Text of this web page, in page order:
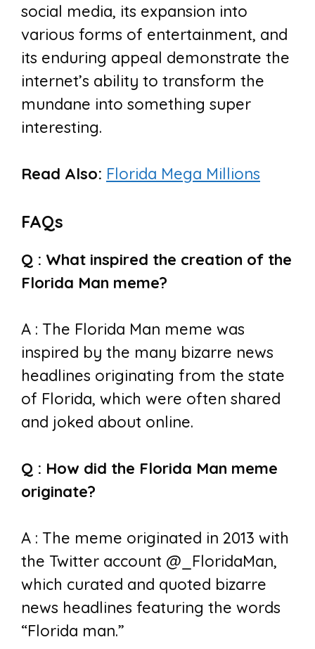
social media, its expansion into
various forms of entertainment, and
its enduring appeal demonstrate the
internet’s ability to transform the
mundane into something super
interesting.
Read Also: Florida Mega Millions
FAQs
Q : What inspired the creation of the
Florida Man meme?
A : The Florida Man meme was
inspired by the many bizarre news
headlines originating from the state
of Florida, which were often shared
and joked about online.
Q : How did the Florida Man meme
originate?
A : The meme originated in 2013 with
the Twitter account @_FloridaMan,
which curated and quoted bizarre
news headlines featuring the words
“Florida man.”